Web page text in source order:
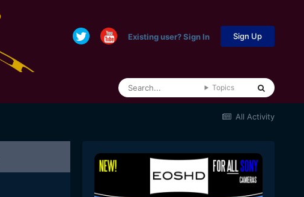
Existing user? Sign In Sign Up
Topics
All Activity